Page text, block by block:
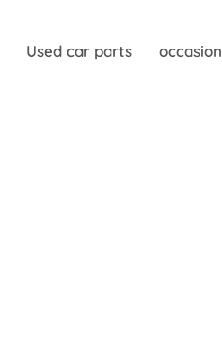
Used car parts